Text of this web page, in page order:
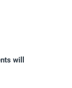
will